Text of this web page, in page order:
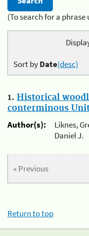
(To search for a
Sort byDate(desc)
1. Historical
conterminous
Author(s):
Liknes,
Daniel J.
« Previous
Return to top